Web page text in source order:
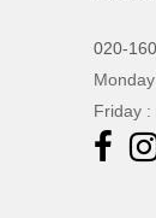
020-
Friday :